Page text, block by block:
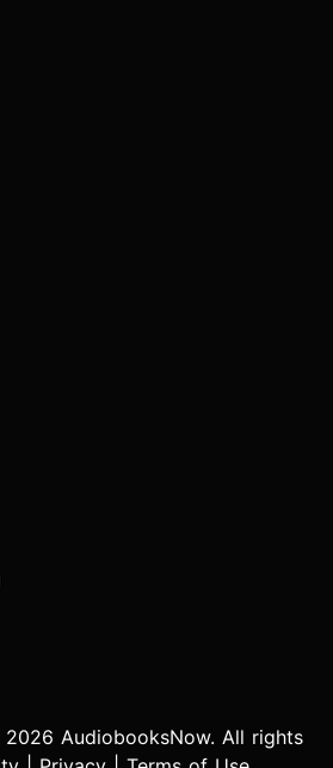
AudiobooksNow. All rights